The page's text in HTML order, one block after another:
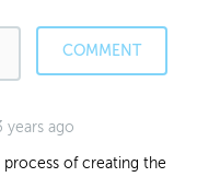
COMMENT
years ago
of creating the